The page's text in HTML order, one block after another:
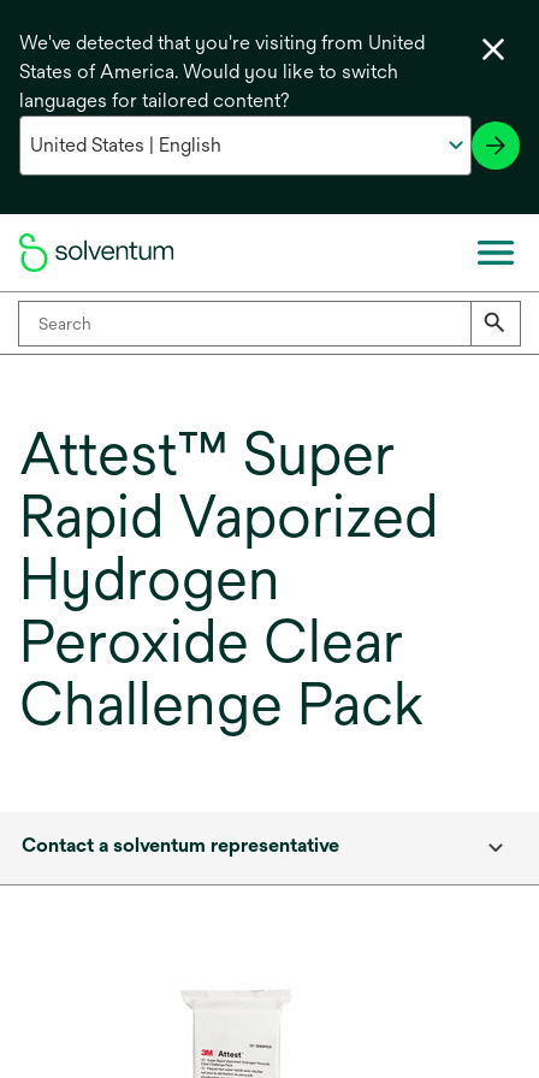
We've detected that you're visiting from United
States of America. Would you like to switch
languages for tailored content?
Attest™ Super
Rapid Vaporized
Hydrogen
Peroxide Clear
Challenge Pack
Contact a solventum representative